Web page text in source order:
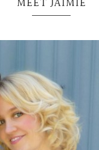
MEET JAIMIE